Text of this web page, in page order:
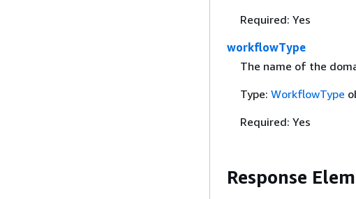
Required: Yes
workflowType
The name of the
Type: WorkflowType
Required: Yes
Response